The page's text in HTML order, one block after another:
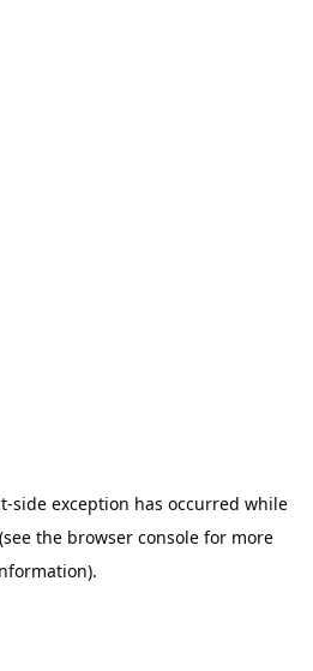
-side exception has occurred while
(see the browser consolefor more